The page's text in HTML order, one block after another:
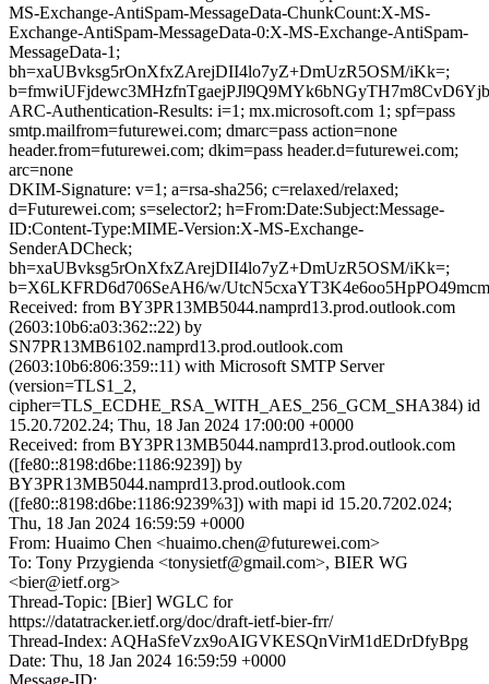
MS-Exchange-AntiSpam-MessageData-ChunkCount:X-MS-
Exchange-AntiSpam-MessageData-0:X-MS-Exchange-AntiSpam-
MessageData-1;
bh=xaUBvksg5rOnXfxZArejDII4lo7yZ+DmUzR5OSM/iKk=;
ARC-Authentication-Results: i=1; mx.microsoft.com 1; spf=pass
smtp.mailfrom=futurewei.com; dmarc=pass action=none
header.from=futurewei.com; dkim=pass header.d=futurewei.com;
arc=none
DKIM-Signature: v=1; a=rsa-sha256; c=relaxed/relaxed;
d=Futurewei.com; s=selector2; h=From:Date:Subject:Message-
ID:Content-Type:MIME-Version:X-MS-Exchange-
SenderADCheck;
bh=xaUBvksg5rOnXfxZArejDII4lo7yZ+DmUzR5OSM/iKk=;
b=X6LKFRD6d706SeAH6/w/
Received: from BY3PR13MB5044.namprd13.prod.outlook.com
(2603:10b6:a03:362::22) by
SN7PR13MB6102.namprd13.prod.outlook.com
(2603:10b6:806:359::11) with Microsoft SMTP Server
(version=TLS1_2,
cipher=TLS_ECDHE_RSA_WITH_AES_256_GCM_SHA384) id
15.20.7202.24; Thu, 18 Jan 2024 17:00:00 +0000
Received: from BY3PR13MB5044.namprd13.prod.outlook.com
([fe80::8198:d6be:1186:9239]) by
BY3PR13MB5044.namprd13.prod.outlook.com
([fe80::8198:d6be:1186:9239%3]) with mapi id 15.20.7202.024;
Thu, 18 Jan 2024 16:59:59 +0000
From: Huaimo Chen <huaimo.chen@futurewei.com>
To: Tony Przygienda <tonysietf@gmail.com>, BIER WG
<bier@ietf.org>
Thread-Topic: [Bier] WGLC for
https://datatracker.ietf.org/doc/draft-ietf-bier-frr/
Thread-Index: AQHaSfeVzx9oAIGVKESQnVirM1dEDrDfyBpg
Date: Thu, 18 Jan 2024 16:59:59 +0000